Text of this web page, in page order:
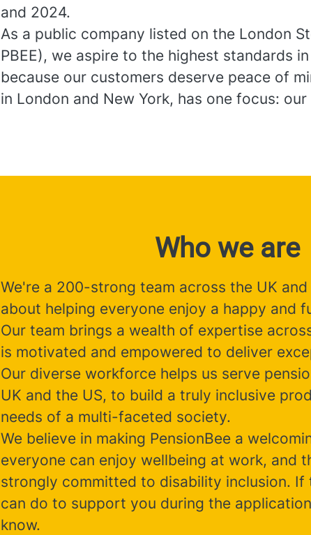
and 2024.
As a public company listed on the London
PBEE), we aspire to the highest standards
because our customers deserve peace of
in London and New York, has one focus:
Who we are
We're a 200-strong team across the UK
about helping everyone enjoy a happy and
Our team brings a wealth of expertise
is motivated and empowered to deliver
Our diverse workforce helps us serve
UK and the US, to build a truly inclusive
needs of a multi-faceted society.
We believe in making PensionBee a
everyone can enjoy wellbeing at work, and
strongly committed to disability inclusion. If
can do to support you during the
know.